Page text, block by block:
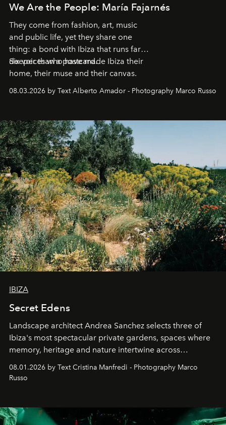
We Are the People: María Fajarnés
They come from fashion, art, music
and public life, yet they share one
thing: a bond with Ibiza that runs far
deeper than a postcard.
Six voices who have made Ibiza their
home, their muse and their canvas.
08.03.2026 by Text Alberto Amador - Photography Marco Russo
IBIZA
Secret Edens
Landscape architect Andrea Sanchez selects three of
Ibiza's most spectacular private gardens, spaces where
memory, heritage and nature intertwine across
cloistered courtyards, hidden estates and windswept
northern dunes.
08.01.2026 by Text Cristina Manfredi - Photography Marco
Russo